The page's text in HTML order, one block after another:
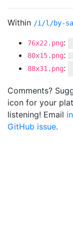
Within /i/l/by-sa/
76x22.png:
80x15.png:
88x31.png:
Comments?
icon for your
listening! Email
GitHub issue.